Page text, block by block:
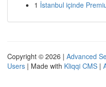
1 İstanbul içinde
Copyright © 2026 | Advanced
Users | Made with Kliqqi CMS |